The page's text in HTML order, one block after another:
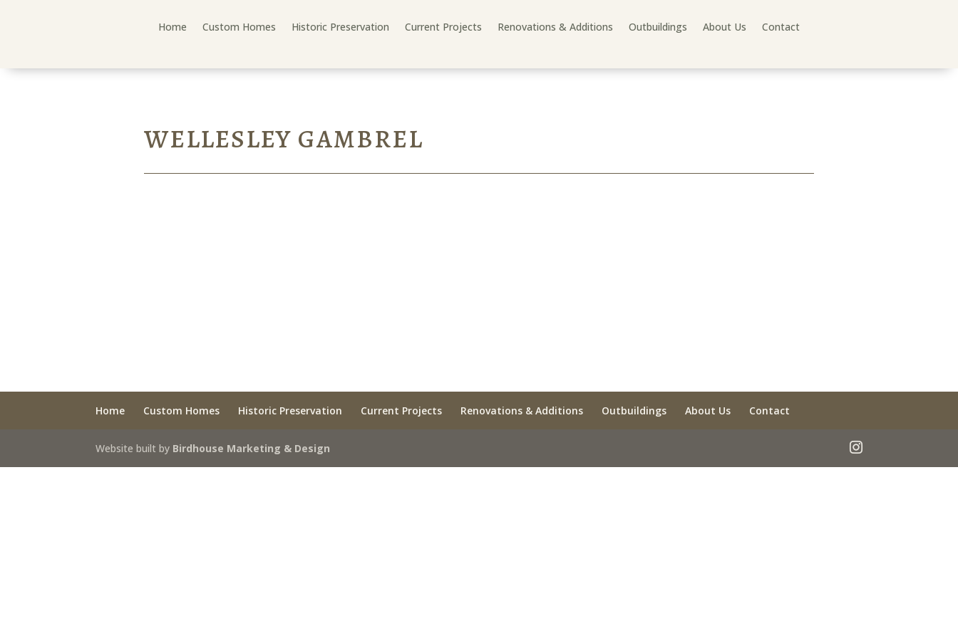
Home Custom Homes Historic Preservation Current Projects Renovations & Additions Outbuildings About Us Contact
WELLESLEY GAMBREL
Home Custom Homes Historic Preservation Current Projects Renovations & Additions Outbuildings About Us Contact
Website built by Birdhouse Marketing & Design